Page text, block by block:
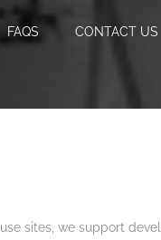
FAQS CONTACT US
sites, we support